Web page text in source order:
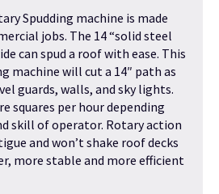
Spudding machine is made
jobs. The 14 “solid steel
can spud a roof with ease. This
machine will cut a 14″ path as
guards, walls, and sky lights.
squares per hour depending
skill of operator. Rotary action
and won’t shake roof decks
more stable and more efficient